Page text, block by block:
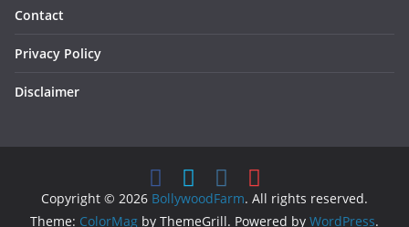
Contact
Privacy Policy
Disclaimer
Copyright © 2026 BollywoodFarm. All rights reserved.
Theme: ColorMag by ThemeGrill. Powered by WordPress.